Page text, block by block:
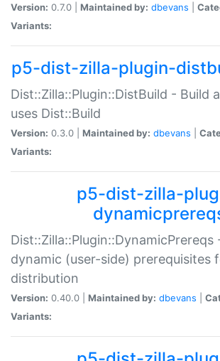
Version: 0.7.0 | Maintained by: dbevans
Variants:
p5-dist-zilla-plugin-
Dist::Zilla::Plugin::DistBuild - Build
uses Dist::Build
Version: 0.3.0 | Maintained by: dbevans
Variants:
p5-dist-zilla-
Dist::Zilla::Plugin::DynamicPrereqs
dynamic (user-side) prerequisites
distribution
Version: 0.40.0 | Maintained by: dbevans
Variants: